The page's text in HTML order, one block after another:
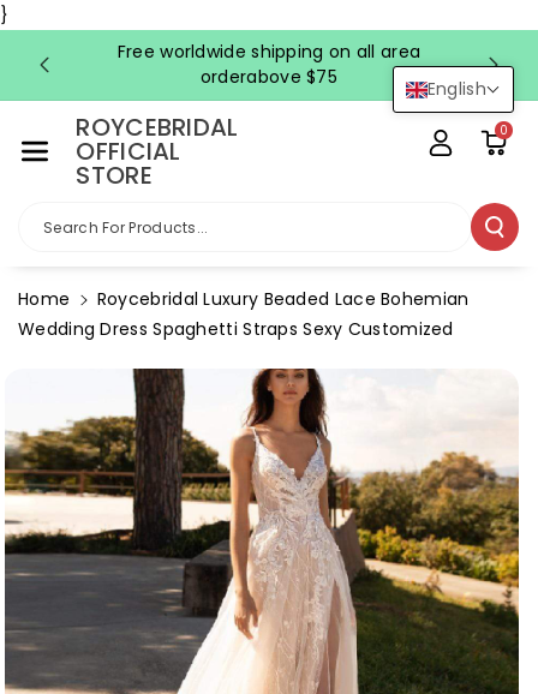
}
English
Ntent
Free worldwide shipping on all area
orderabove $75
ROYCEBRIDAL
OFFICIAL
STORE
Search For Products...
0
Home
Roycebridal Luxury Beaded Lace Bohemian
Wedding Dress Spaghetti Straps Sexy Customized
Information